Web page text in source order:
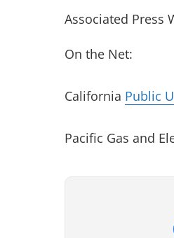
Associated Press
On the Net:
California Public
Pacific Gas and